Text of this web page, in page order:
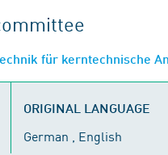
für kerntechnische
ORIGINAL LANGUAGE
German , English